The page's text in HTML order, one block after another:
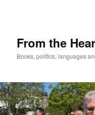
From the
Books, politics, languages